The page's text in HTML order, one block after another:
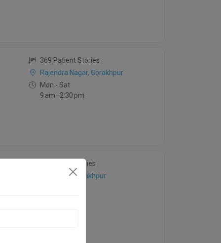
369 Patient Stories
Rajendra Nagar, Gorakhpur
Mon - Sat
9 am–2:30 pm
28 Patient Stories
Betiahata, Gorakhpur